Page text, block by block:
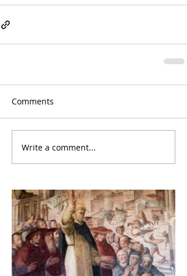
Comments
Write a comment...